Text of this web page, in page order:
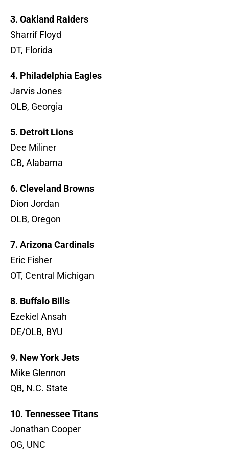
3. Oakland Raiders
Sharrif Floyd
DT, Florida
4. Philadelphia Eagles
Jarvis Jones
OLB, Georgia
5. Detroit Lions
Dee Miliner
CB, Alabama
6. Cleveland Browns
Dion Jordan
OLB, Oregon
7. Arizona Cardinals
Eric Fisher
OT, Central Michigan
8. Buffalo Bills
Ezekiel Ansah
DE/OLB, BYU
9. New York Jets
Mike Glennon
QB, N.C. State
10. Tennessee Titans
Jonathan Cooper
OG, UNC